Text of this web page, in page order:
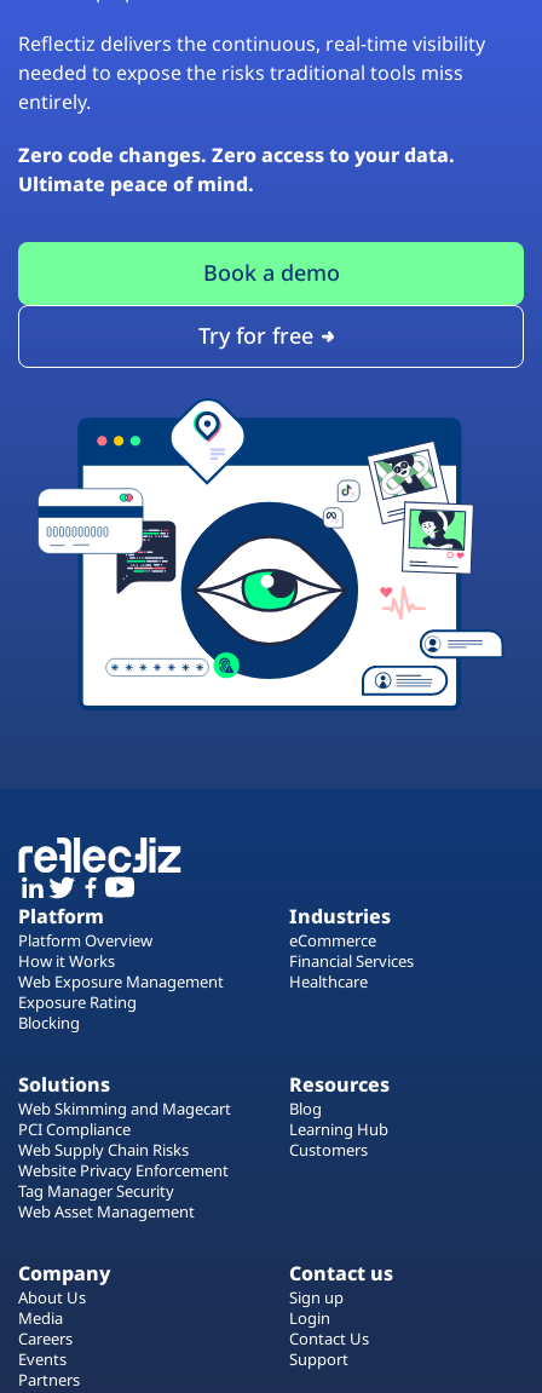
Reflectiz delivers the continuous, real-time visibility
needed to expose the risks traditional tools miss
entirely.
Zero code changes. Zero access to your data.
Ultimate peace of mind.
Book a demo
Try for free
Platform
Platform Overview
How it Works
Web Exposure Management
Exposure Rating
Blocking
Industries
eCommerce
Financial Services
Healthcare
Solutions
Web Skimming and Magecart
PCI Compliance
Web Supply Chain Risks
Website Privacy Enforcement
Tag Manager Security
Web Asset Management
Resources
Blog
Learning Hub
Customers
Company
About Us
Media
Careers
Events
Partners
Contact us
Sign up
Login
Contact Us
Support